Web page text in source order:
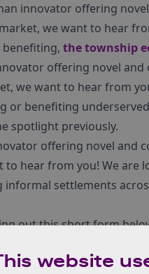
innovator offering
we want to hear
the township
offering novel
we want to hear from
or benefiting
spotlight previously.
offering novel and
to hear from you! We are
settlements
out this short form
2024.
from our first
website